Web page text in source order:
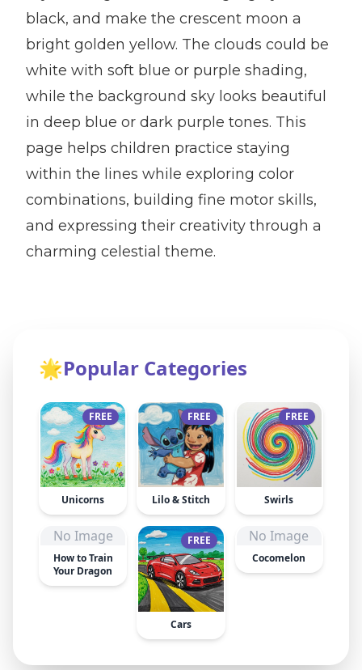
black, and make the crescent moon a
bright golden yellow. The clouds could be
white with soft blue or purple shading,
while the background sky looks beautiful
in deep blue or dark purple tones. This
page helps children practice staying
within the lines while exploring color
combinations, building fine motor skills,
and expressing their creativity through a
charming celestial theme.
🌟Popular Categories
FREE
Unicorns
FREE
Lilo & Stitch
FREE
Swirls
No Image
How to Train
Your Dragon
FREE
Cars
No Image
Cocomelon